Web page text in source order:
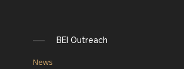
BEI Outreach
News